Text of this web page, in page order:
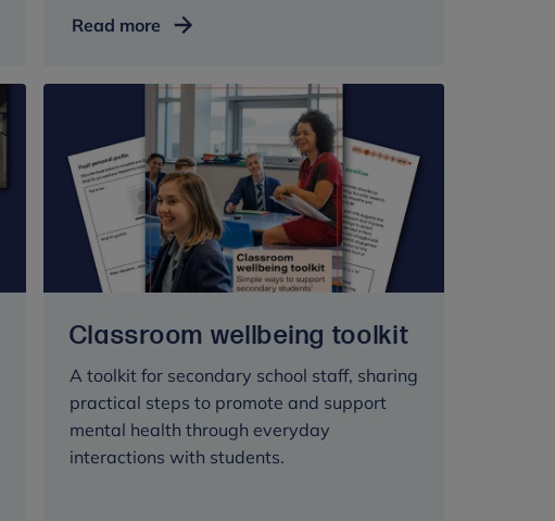
Read moreAdvice
and
talking
mental
health
with
young
people
secondary
Classroom wellbeing toolkit
A toolkit for secondary school staff, sharing
practical steps to promote and support
mental health through everyday
interactions with students.